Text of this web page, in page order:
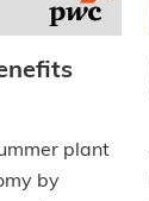
plant
by